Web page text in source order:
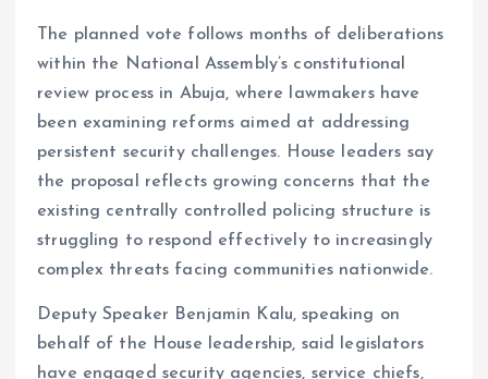
The planned vote follows months of deliberations
within the National Assembly’s constitutional
review process in Abuja, where lawmakers have
been examining reforms aimed at addressing
persistent security challenges. House leaders say
the proposal reflects growing concerns that the
existing centrally controlled policing structure is
struggling to respond effectively to increasingly
complex threats facing communities nationwide.
Deputy Speaker Benjamin Kalu, speaking on
behalf of the House leadership, said legislators
have engaged security agencies, service chiefs,